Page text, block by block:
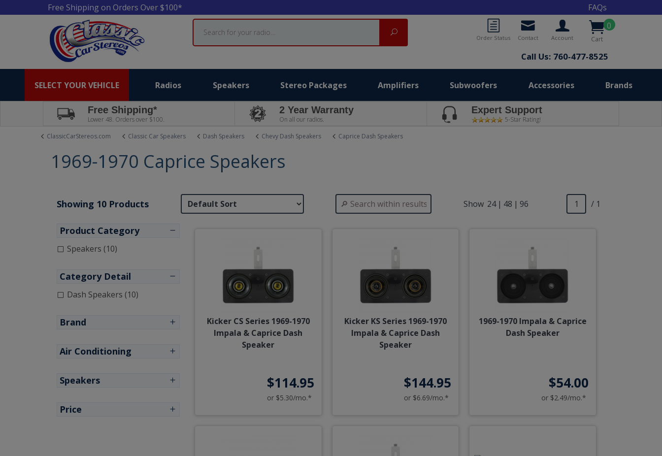
Free Shipping on Orders Over $100*
FAQs
0
Cart
Account
Contact
Order Status
Call Us: 760-477-8525
Search
Search
SELECT YOUR VEHICLE Radios Speakers Stereo Packages Amplifiers Subwoofers Accessories Brands
Free Shipping*
Lower 48. Orders over $100.
2 Year Warranty
On all our radios.
Expert Support
5-Star Rating!
ClassicCarStereos.com
Classic Car Speakers Dash Speakers Chevy Dash Speakers Caprice Dash Speakers
1969-1970 Caprice Speakers
Showing 10 Products Show 24 | 48 | 96 / 1
Product Category
Speakers (10)
Category Detail
Dash Speakers (10)
Brand
Air Conditioning
Speakers
Price
Kicker CS Series 1969-1970
Impala & Caprice Dash
Speaker
$114.95
or $5.30/mo.*
Kicker KS Series 1969-1970
Impala & Caprice Dash
Speaker
$144.95
or $6.69/mo.*
1969-1970 Impala & Caprice
Dash Speaker
$54.00
or $2.49/mo.*